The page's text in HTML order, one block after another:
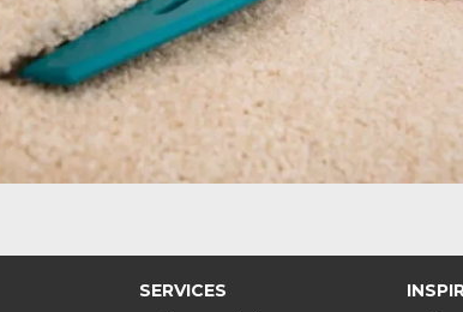
SERVICES